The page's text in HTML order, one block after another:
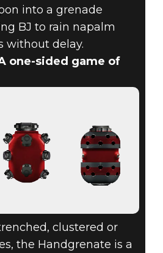
into a grenade
BJ to rain napalm
without delay.
one-sided game of
clustered or
the Handgrenate is a